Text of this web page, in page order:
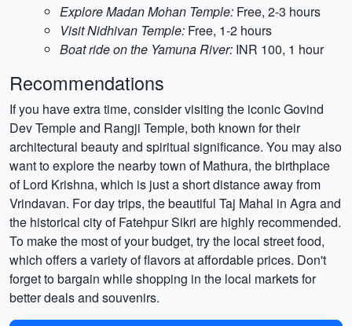
Explore Madan Mohan Temple: Free, 2-3 hours
Visit Nidhivan Temple: Free, 1-2 hours
Boat ride on the Yamuna River: INR 100, 1 hour
Recommendations
If you have extra time, consider visiting the iconic Govind
Dev Temple and Rangji Temple, both known for their
architectural beauty and spiritual significance. You may also
want to explore the nearby town of Mathura, the birthplace
of Lord Krishna, which is just a short distance away from
Vrindavan. For day trips, the beautiful Taj Mahal in Agra and
the historical city of Fatehpur Sikri are highly recommended.
To make the most of your budget, try the local street food,
which offers a variety of flavors at affordable prices. Don't
forget to bargain while shopping in the local markets for
better deals and souvenirs.